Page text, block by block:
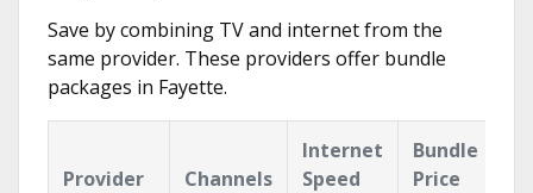
Save by combining TV and internet from the
same provider. These providers offer bundle
packages in Fayette.
Provider Channels
Internet
Speed
Bundle
Price